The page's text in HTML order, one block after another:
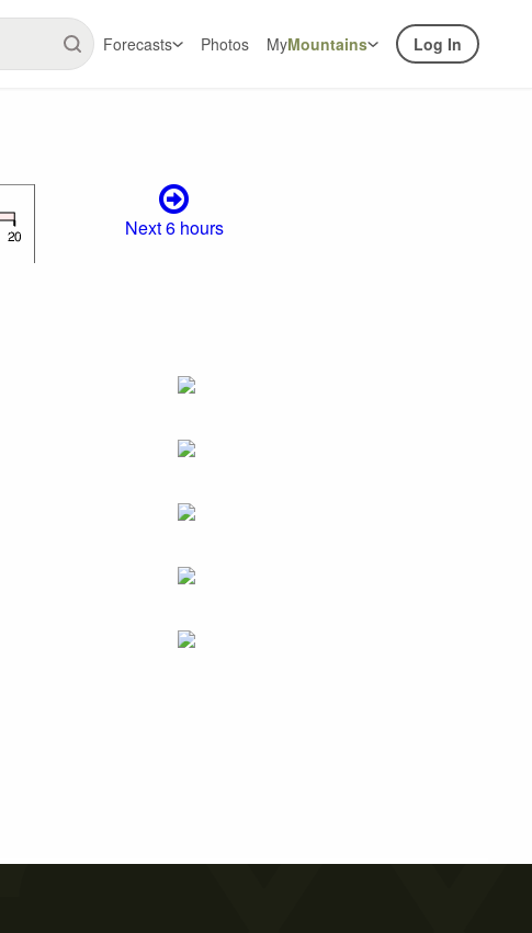
Forecasts Photos MyMountains Log In
Next 6 hours